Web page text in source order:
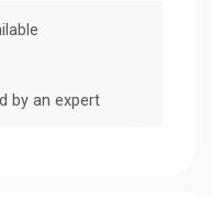
by an expert